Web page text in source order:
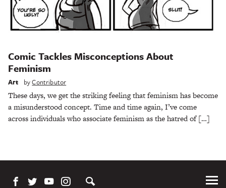
Comic Tackles Misconceptions About
Feminism
Art byContributor
These days, we get the striking feeling that feminism has become
a misunderstood concept. Time and time again, I’ve come
across individuals who associate feminism as the hatred of […]